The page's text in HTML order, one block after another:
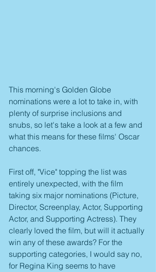
This morning's Golden Globe
nominations were a lot to take in, with
plenty of surprise inclusions and
snubs, so let's take a look at a few and
what this means for these films' Oscar
chances.
First off, "Vice" topping the list was
entirely unexpected, with the film
taking six major nominations (Picture,
Director, Screenplay, Actor, Supporting
Actor, and Supporting Actress). They
clearly loved the film, but will it actually
win any of these awards? For the
supporting categories, I would say no,
for Regina King seems to have